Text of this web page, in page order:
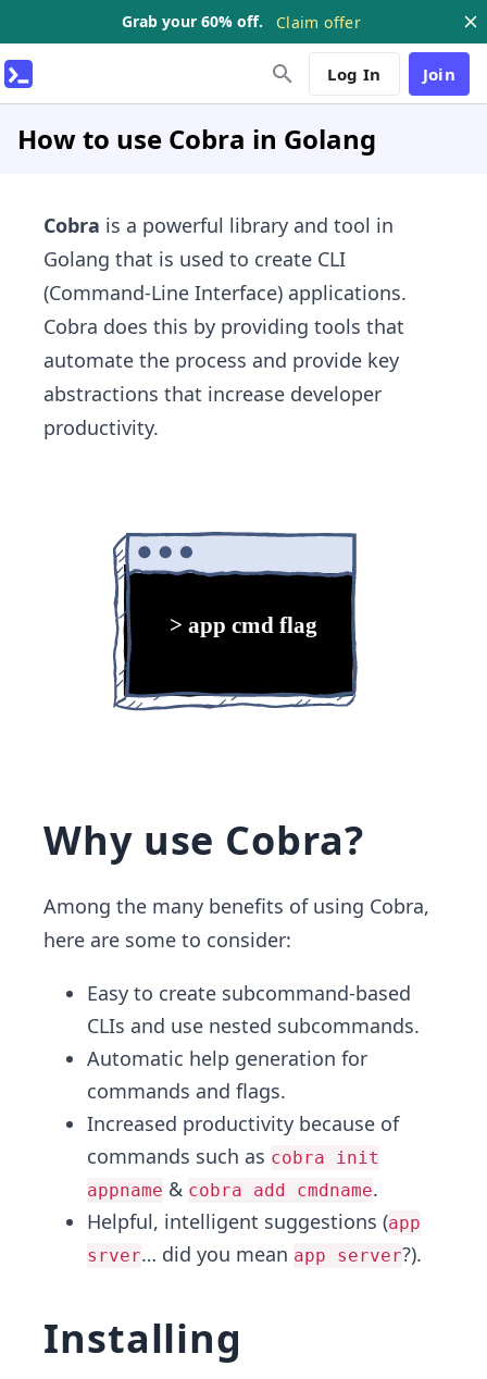
Grab your 60% off. Claim offer
Log In Join
How to use Cobra in Golang
Cobra is a powerful library and tool in
Golang that is used to create CLI
(Command-Line Interface) applications.
Cobra does this by providing tools that
automate the process and provide key
abstractions that increase developer
productivity.
Why use Cobra?
Among the many benefits of using Cobra,
here are some to consider:
Easy to create subcommand-based
CLIs and use nested subcommands.
Automatic help generation for
commands and flags.
Increased productivity because of
commands such as cobra init
appname & cobra add cmdname.
Helpful, intelligent suggestions (app
srver… did you mean app server?).
Installing